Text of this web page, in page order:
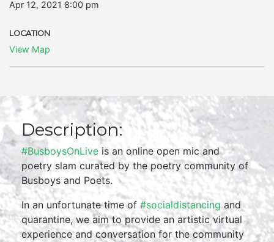
Apr 12, 2021 8:00 pm
LOCATION
View Map
Description:
#BusboysOnLive is an online open mic and
poetry slam curated by the poetry community of
Busboys and Poets.
In an unfortunate time of #socialdistancingand
quarantine, we aim to provide an artistic virtual
experience and conversation for the community